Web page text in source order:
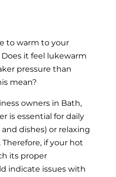
to warm to your
it feel lukewarm
pressure than
mean?
owners in Bath,
is essential for daily
dishes) or relaxing
if your hot
its proper
indicate issues with